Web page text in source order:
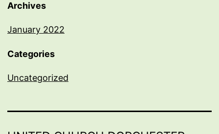
Archives
January 2022
Categories
Uncategorized